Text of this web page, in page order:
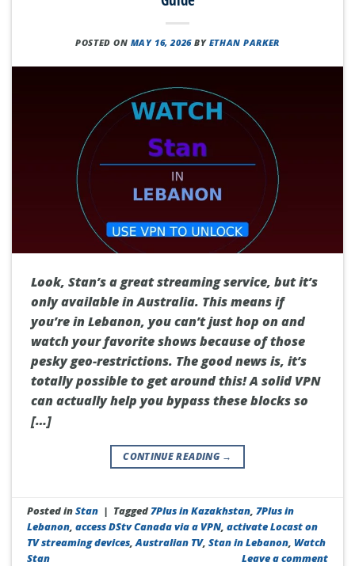
POSTED ON MAY 16, 2026 BY ETHAN PARKER
Look, Stan’s a great streaming service, but it’s
only available in Australia. This means if
you’re in Lebanon, you can’t just hop on and
watch your favorite shows because of those
pesky geo-restrictions. The good news is, it’s
totally possible to get around this! A solid VPN
can actually help you bypass these blocks so
[…]
CONTINUE READING →
Posted inStan | Tagged7Plus in Kazakhstan,7Plus in
Lebanon,access DStv Canada via a VPN,activate Locast on
TV streaming devices,Australian TV,Stan in Lebanon, Watch
Stan
Leave a comment